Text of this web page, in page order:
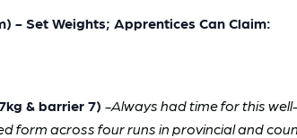
- Set Weights; Apprentices Can Claim:
& barrier 7) -Always had time for this
form across four runs in provincial and